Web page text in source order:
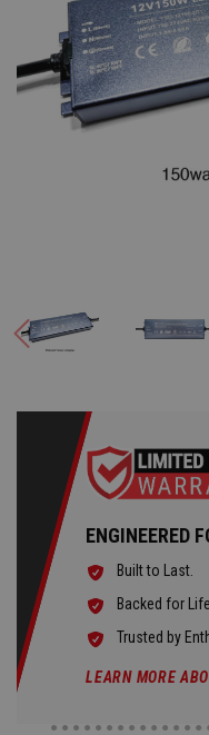
ENGINEERED
Built to Last.
Backed for
Trusted by
LEARN MORE